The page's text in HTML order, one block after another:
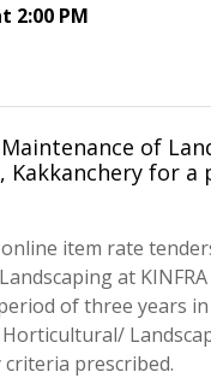
2:00 PM
of
Kakkanchery for
item rate
at
of three years
prescribed.